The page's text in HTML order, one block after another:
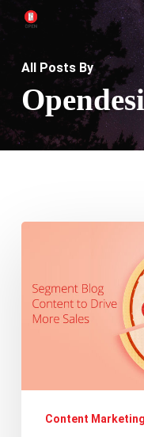
to
main
content
All Posts By
segment
Blog
Content Marketing